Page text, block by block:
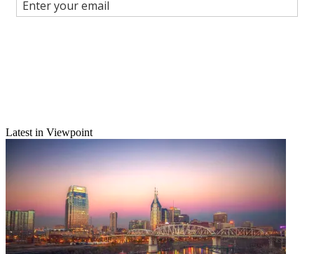
Follow us
Add us as a preferred source on Google
Fox Television agreed to sell KTVX-TV Salt Lake City, which it is
acquiring as part of a $5.3 billion purchase of Chris-Craft. The sale
is necessary to win Justice Department approval for the merger.
market, KSTU-TV. Combined, the stations account for two of the
market's top four TV outlets and 40% of TV spot-ad revenue. A
federal judge must okay the agreement, and the eventual buyer of
KTVX must be approved by Justice. A separate FCC review of the
Chris-Craft merger is still under way.
Latest in Viewpoint